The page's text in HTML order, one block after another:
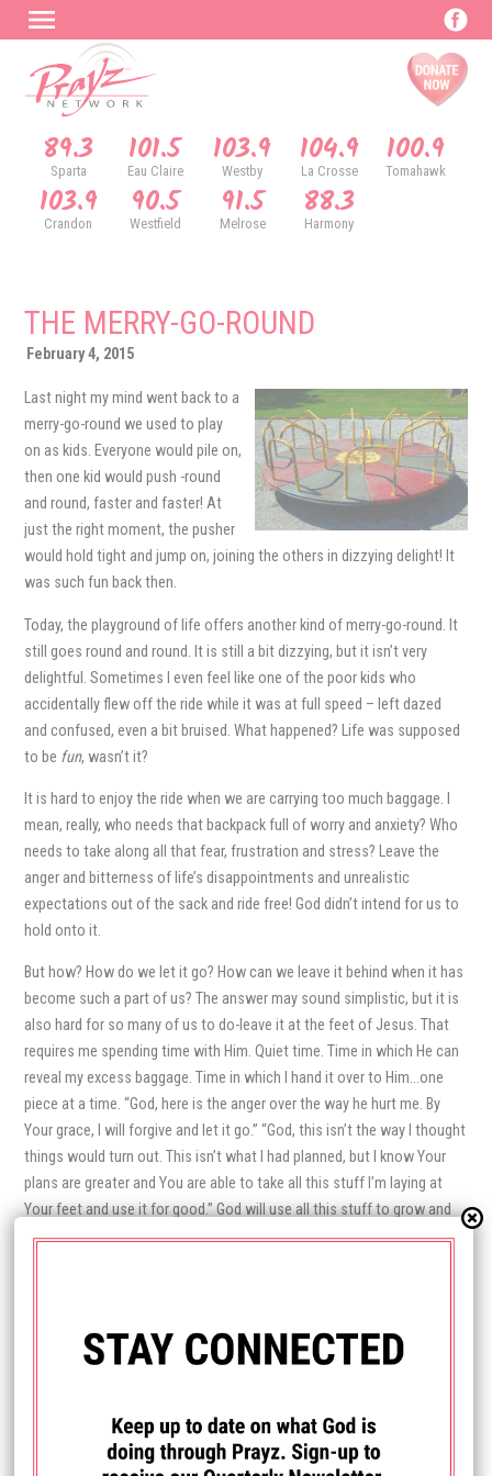
89.3
Sparta 101.5
Eau Claire 103.9
Westby 104.9
La Crosse 100.9
Tomahawk
103.9
Crandon 90.5
Westfield 91.5
Melrose 88.3
Harmony
THE MERRY-GO-ROUND
February 4, 2015
Last night my mind went back to a
merry-go-round we used to play
on as kids. Everyone would pile on,
then one kid would push -round
and round, faster and faster! At
just the right moment, the pusher
would hold tight and jump on, joining the others in dizzying delight! It
was such fun back then.
Today, the playground of life offers another kind of merry-go-round. It
still goes round and round. It is still a bit dizzying, but it isn’t very
delightful. Sometimes I even feel like one of the poor kids who
accidentally flew off the ride while it was at full speed – left dazed
and confused, even a bit bruised. What happened? Life was supposed
to be fun, wasn’t it?
It is hard to enjoy the ride when we are carrying too much baggage. I
mean, really, who needs that backpack full of worry and anxiety? Who
needs to take along all that fear, frustration and stress? Leave the
anger and bitterness of life’s disappointments and unrealistic
expectations out of the sack and ride free! God didn’t intend for us to
hold onto it.
But how? How do we let it go? How can we leave it behind when it has
become such a part of us? The answer may sound simplistic, but it is
also hard for so many of us to do-leave it at the feet of Jesus. That
requires me spending time with Him. Quiet time. Time in which He can
reveal my excess baggage. Time in which I hand it over to Him…one
piece at a time. “God, here is the anger over the way he hurt me. By
Your grace, I will forgive and let it go.” “God, this isn’t the way I thought
things would turn out. This isn’t what I had planned, but I know Your
plans are greater and You are able to take all this stuff I’m laying at
Your feet and use it for good.” God will use all this stuff to grow and
equip me to help others. In order to let go though, I have to trust God
Do list? Wouldn’t it be better to consult with the One who created
time? The One who gave me this life-this day? What is itHewants me
different than the ones I create for myself.
Before you head off to the playground, leave the baggage behind – at